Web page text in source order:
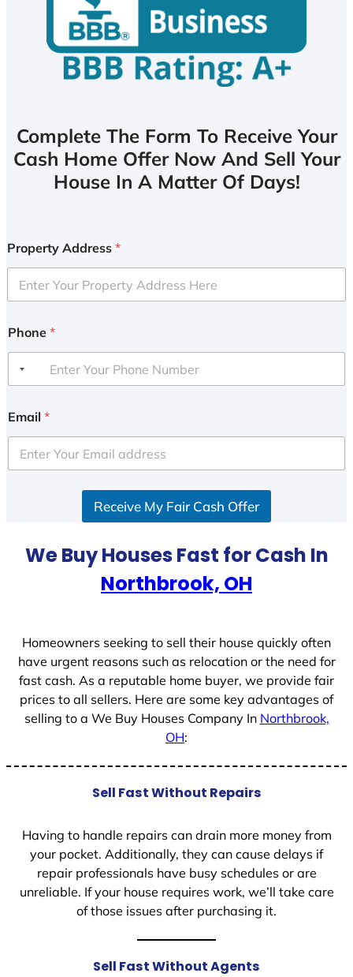
Complete The Form To Receive Your
Cash Home Offer Now And Sell Your
House In A Matter Of Days!
Property Address *
Phone *
Email *
Receive My Fair Cash Offer
We Buy Houses Fast for Cash In
Northbrook, OH
Homeowners seeking to sell their house quickly often
have urgent reasons such as relocation or the need for
fast cash. As a reputable home buyer, we provide fair
prices to all sellers. Here are some key advantages of
selling to a We Buy Houses Company In Northbrook,
OH:
Sell Fast Without Repairs
Having to handle repairs can drain more money from
your pocket. Additionally, they can cause delays if
repair professionals have busy schedules or are
unreliable. If your house requires work, we’ll take care
of those issues after purchasing it.
Sell Fast Without Agents